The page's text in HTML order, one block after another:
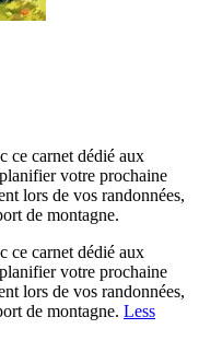
ce carnet dédié aux
votre prochaine
lors de vos randonnées,
de montagne.
ce carnet dédié aux
votre prochaine
lors de vos randonnées,
de montagne. Less